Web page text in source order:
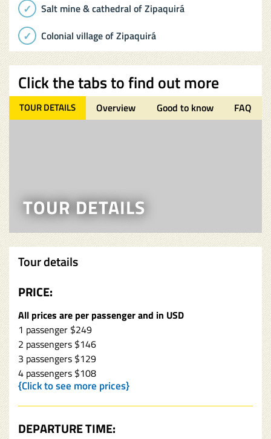
Salt mine & cathedral of Zipaquirá
Colonial village of Zipaquirá
Click the tabs to find out more
TOUR DETAILS Overview Good to know FAQ
TOUR DETAILS
Tour details
PRICE:
All prices are per passenger and in USD
1 passenger $249
2 passengers $146
3 passengers $129
4 passengers $108
{Click to see more prices}
DEPARTURE TIME: